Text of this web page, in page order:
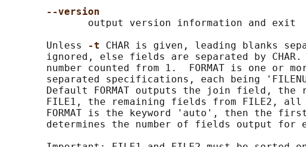
--version
              output version information and exit
       Unless
-t CHAR is given, leading blanks
ignored, else fields are separated by CHAR.
number counted from 1.  FORMAT is one or
separated specifications, each being
Default FORMAT outputs the join field, the
FILE1, the remaining fields from FILE2,
FORMAT is the keyword 'auto', then the
determines the number of fields output for